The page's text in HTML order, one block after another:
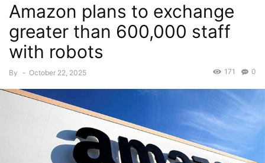
Amazon plans to exchange
greater than 600,000 staff
with robots
By - October 22, 2025 0
171